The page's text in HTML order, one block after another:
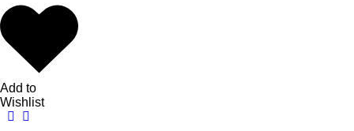
Add to
Wishlist